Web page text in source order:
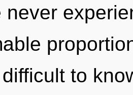
never
to